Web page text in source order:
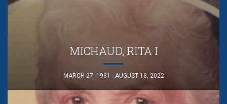
MICHAUD, RITA I
MARCH 27, 1931 - AUGUST 18, 2022